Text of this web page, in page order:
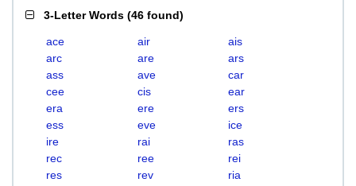
3-Letter Words (46 found)
ace air
ais
arc
are
ars
ass
ave
car
cee
cis
ear
era
ere
ers
ess
eve
ice
ire
rai
ras
rec
ree
rei
res
rev
ria